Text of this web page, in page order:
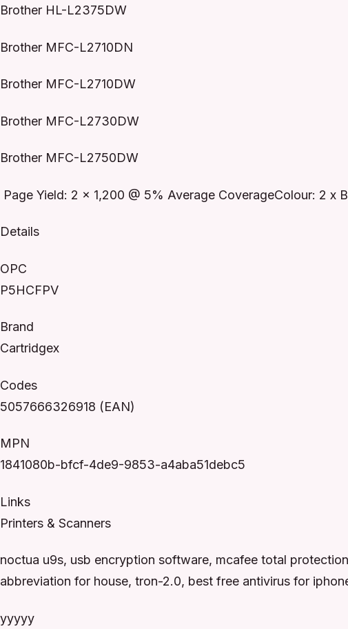
Brother HL-L2375DW
Brother MFC-L2710DN
Brother MFC-L2710DW
Brother MFC-L2730DW
Brother MFC-L2750DW
Page Yield: 2 x 1,200 @ 5% Average CoverageColour: 2 x
Details
OPC
P5HCFPV
Brand
Cartridgex
Codes
5057666326918 (EAN)
MPN
1841080b-bfcf-4de9-9853-a4aba51debc5
Links
Printers & Scanners
noctua u9s, usb encryption software, mcafee total
abbreviation for house, tron-2.0, best free antivirus for
yyyyy